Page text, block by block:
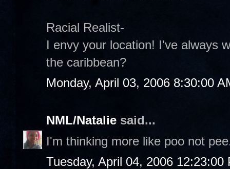
Racial Realist-
I envy your location! I've always
the caribbean?
Monday, April 03, 2006 8:30:00
NML/Natalie said...
I'm thinking more like poo not
Tuesday, April 04, 2006 12:23:00